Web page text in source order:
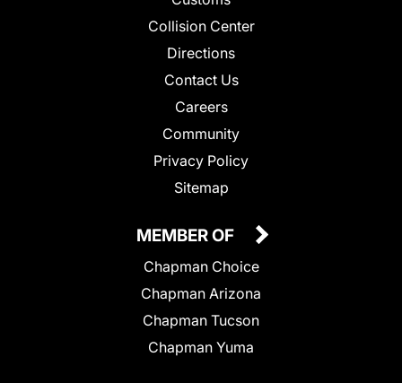
Collision Center
Directions
Contact Us
Careers
Community
Privacy Policy
Sitemap
MEMBER OF
Chapman Choice
Chapman Arizona
Chapman Tucson
Chapman Yuma